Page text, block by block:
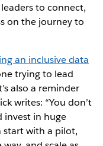
to connect,
on the journey to
an inclusive data
trying to lead
also a reminder
writes: “You don’t
invest in huge
start with a pilot,